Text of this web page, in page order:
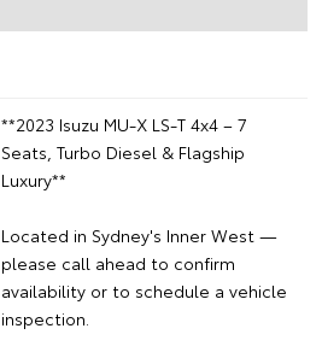
**2023 Isuzu MU-X LS-T 4x4 – 7
Seats, Turbo Diesel & Flagship
Luxury**
Located in Sydney's Inner West —
please call ahead to confirm
availability or to schedule a vehicle
inspection.